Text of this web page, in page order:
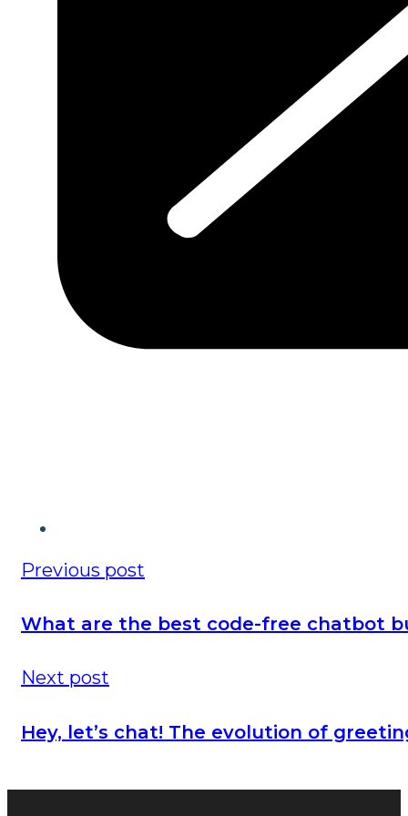
Previous post
What are the best code-free chatbot
Next post
Hey, let’s chat! The evolution of